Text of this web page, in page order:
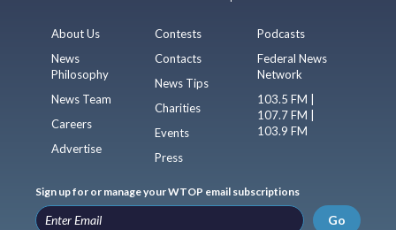
About Us
News
Philosophy
News Team
Careers
Advertise
Contests
Contacts
News Tips
Charities
Events
Press
Podcasts
Federal News
Network
103.5 FM |
107.7 FM |
103.9 FM
Sign up for or manage your WTOP email subscriptions
Go